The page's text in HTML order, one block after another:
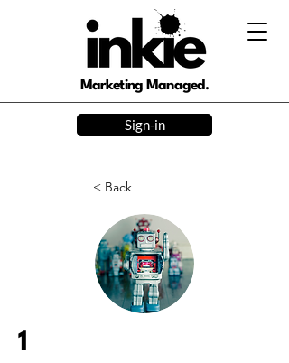
Marketing Managed.
Sign-in
< Back
1